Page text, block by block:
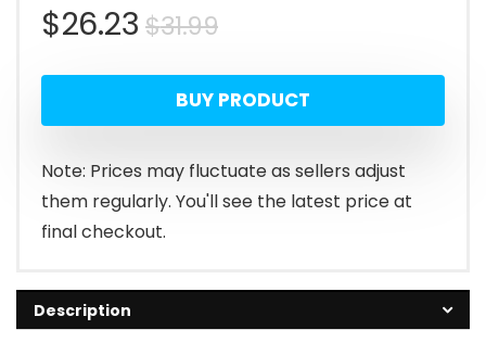
$31.99Original
price
was:
$31.99.
$26.23
Current
price
is:
$26.23.
BUY PRODUCT
Note: Prices may fluctuate as sellers adjust
them regularly. You'll see the latest price at
final checkout.
Description